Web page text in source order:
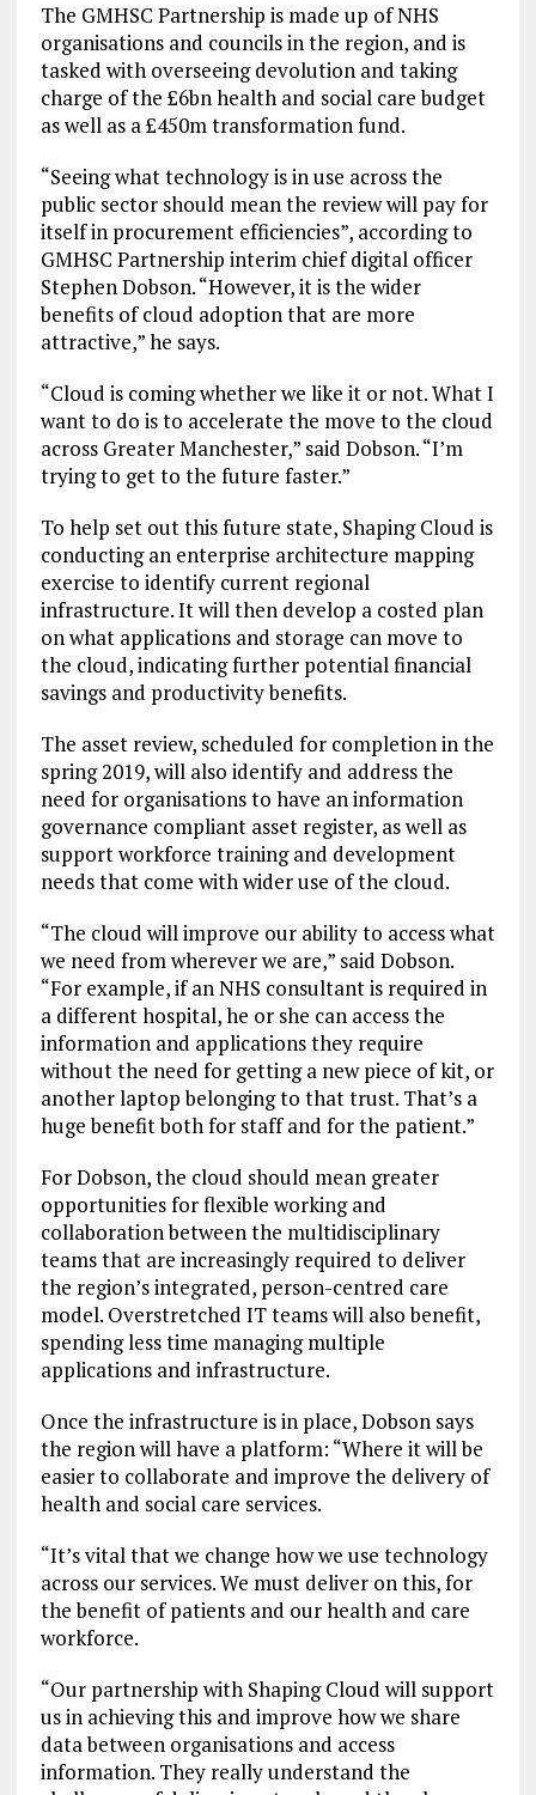
The GMHSC Partnership is made up of NHS
organisations and councils in the region, and is
tasked with overseeing devolution and taking
charge of the £6bn health and social care budget
as well as a £450m transformation fund.
“Seeing what technology is in use across the
public sector should mean the review will pay for
itself in procurement efficiencies”, according to
GMHSC Partnership interim chief digital officer
Stephen Dobson. “However, it is the wider
benefits of cloud adoption that are more
attractive,” he says.
“Cloud is coming whether we like it or not. What I
want to do is to accelerate the move to the cloud
across Greater Manchester,” said Dobson. “I’m
trying to get to the future faster.”
To help set out this future state, Shaping Cloud is
conducting an enterprise architecture mapping
exercise to identify current regional
infrastructure. It will then develop a costed plan
on what applications and storage can move to
the cloud, indicating further potential financial
savings and productivity benefits.
The asset review, scheduled for completion in the
spring 2019, will also identify and address the
need for organisations to have an information
governance compliant asset register, as well as
support workforce training and development
needs that come with wider use of the cloud.
“The cloud will improve our ability to access what
we need from wherever we are,” said Dobson.
“For example, if an NHS consultant is required in
a different hospital, he or she can access the
information and applications they require
without the need for getting a new piece of kit, or
another laptop belonging to that trust. That’s a
huge benefit both for staff and for the patient.”
For Dobson, the cloud should mean greater
opportunities for flexible working and
collaboration between the multidisciplinary
teams that are increasingly required to deliver
the region’s integrated, person-centred care
model. Overstretched IT teams will also benefit,
spending less time managing multiple
applications and infrastructure.
Once the infrastructure is in place, Dobson says
the region will have a platform: “Where it will be
easier to collaborate and improve the delivery of
health and social care services.
“It’s vital that we change how we use technology
across our services. We must deliver on this, for
the benefit of patients and our health and care
workforce.
“Our partnership with Shaping Cloud will support
us in achieving this and improve how we share
data between organisations and access
information. They really understand the